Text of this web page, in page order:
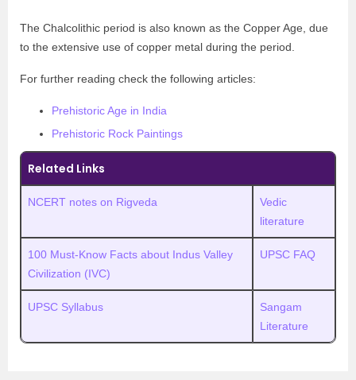
The Chalcolithic period is also known as the Copper Age, due
to the extensive use of copper metal during the period.
For further reading check the following articles:
Prehistoric Age in India
Prehistoric Rock Paintings
Related Links
NCERT notes on Rigveda
Vedic
literature
100 Must-Know Facts about Indus Valley
Civilization (IVC)
UPSC FAQ
UPSC Syllabus
Sangam
Literature